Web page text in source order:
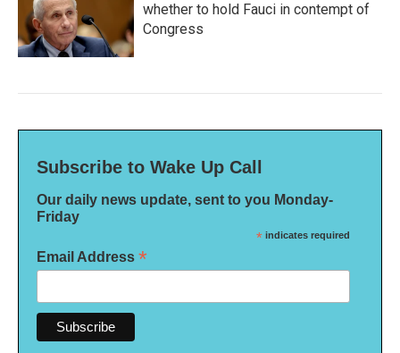
whether to hold Fauci in contempt of
Congress
Subscribe to Wake Up Call
Our daily news update, sent to you Monday-
Friday
* indicates required
Email Address *